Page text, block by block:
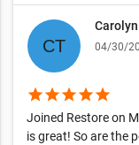
Carolyn
04/30/
starstarstarstarstar
Joined Restore on
is great! So are the